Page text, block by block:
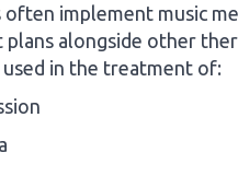
often implement music
alongside other
used in the treatment of: